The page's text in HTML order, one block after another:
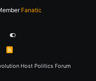
Fanatic
Host Politics Forum